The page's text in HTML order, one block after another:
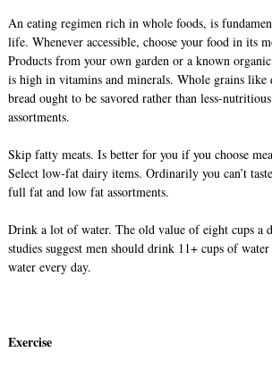
An eating regimen rich in whole foods, is
life. Whenever accessible, choose your food in its
Products from your own garden or a known
is high in vitamins and minerals. Whole grains like
bread ought to be savored rather than less-
assortments.
Skip fatty meats. Is better for you if you choose
Select low-fat dairy items. Ordinarily you can’t
full fat and low fat assortments.
Drink a lot of water. The old value of eight cups a
studies suggest men should drink 11+ cups of
water every day.
Exercise